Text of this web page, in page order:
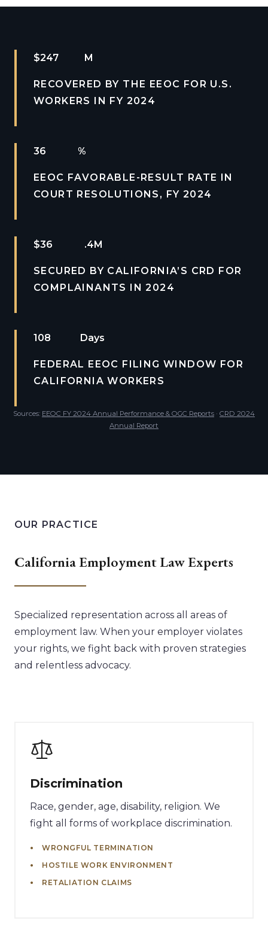
$2 M
RECOVERED BY THE EEOC FOR U.S.
WORKERS IN FY 2024
2 %
EEOC FAVORABLE-RESULT RATE IN
COURT RESOLUTIONS, FY 2024
$2 .4M
SECURED BY CALIFORNIA’S CRD FOR
COMPLAINANTS IN 2024
2 Days
FEDERAL EEOC FILING WINDOW FOR
CALIFORNIA WORKERS
Sources: EEOC FY 2024 Annual Performance & OGC Reports · CRD 2024
Annual Report
OUR PRACTICE
California Employment Law Experts
Specialized representation across all areas of
employment law. When your employer violates
your rights, we fight back with proven strategies
and relentless advocacy.
Discrimination
Race, gender, age, disability, religion. We
fight all forms of workplace discrimination.
WRONGFUL TERMINATION
HOSTILE WORK ENVIRONMENT
RETALIATION CLAIMS